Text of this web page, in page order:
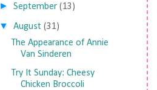
►September (13)
▼ August (31)
The Appearance of Annie
Van Sinderen
Try It Sunday: Cheesy
Chicken Broccoli